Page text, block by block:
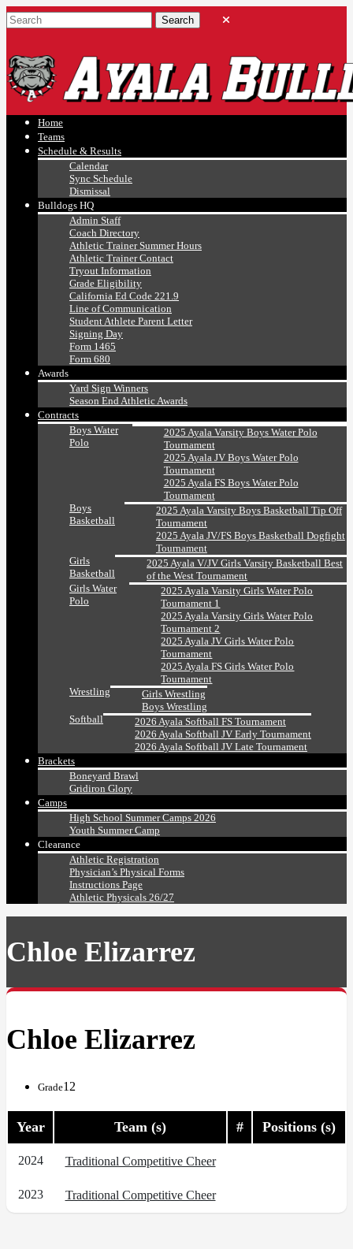
Ayala, Ruben
Athletics
Home
Teams
Schedule & Results
Calendar
Sync Schedule
Dismissal
Bulldogs HQ
Admin Staff
Coach Directory
Athletic Trainer Summer Hours
Athletic Trainer Contact
Tryout Information
Grade Eligibility
California Ed Code 221.9
Line of Communication
Student Athlete Parent Letter
Signing Day
Form 1465
Form 680
Awards
Yard Sign Winners
Season End Athletic Awards
Contracts
Boys Water
Polo
2025 Ayala Varsity Boys Water Polo
Tournament
2025 Ayala JV Boys Water Polo
Tournament
2025 Ayala FS Boys Water Polo
Tournament
Boys
Basketball
2025 Ayala Varsity Boys Basketball Tip Off
Tournament
2025 Ayala JV/FS Boys Basketball Dogfight
Tournament
Girls
Basketball
2025 Ayala V/JV Girls Varsity Basketball Best
of the West Tournament
Girls Water
Polo
2025 Ayala Varsity Girls Water Polo
Tournament 1
2025 Ayala Varsity Girls Water Polo
Tournament 2
2025 Ayala JV Girls Water Polo
Tournament
2025 Ayala FS Girls Water Polo
Tournament
Wrestling
Girls Wrestling
Boys Wrestling
Softball
2026 Ayala Softball FS Tournament
2026 Ayala Softball JV Early Tournament
2026 Ayala Softball JV Late Tournament
Brackets
Boneyard Brawl
Gridiron Glory
Camps
High School Summer Camps 2026
Youth Summer Camp
Clearance
Athletic Registration
Physician’s Physical Forms
Instructions Page
Athletic Physicals 26/27
Chloe Elizarrez
Chloe Elizarrez
Grade12
Year Team (s) # Positions (s)
2024 Traditional Competitive Cheer
2023 Traditional Competitive Cheer